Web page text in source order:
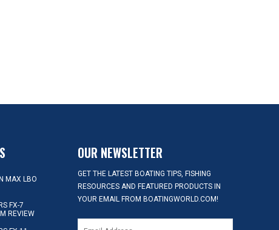
MAX LBO
FX-7
REVIEW
OUR NEWSLETTER
GET THE LATEST BOATING TIPS, FISHING
RESOURCES AND FEATURED PRODUCTS IN
YOUR EMAIL FROM BOATINGWORLD.COM!